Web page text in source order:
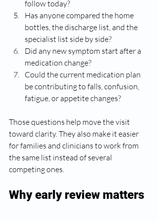
follow today?
Has anyone compared the home
bottles, the discharge list, and the
specialist list side by side?
Did any new symptom start after a
medication change?
Could the current medication plan
be contributing to falls, confusion,
fatigue, or appetite changes?
Those questions help move the visit
toward clarity. They also make it easier
for families and clinicians to work from
the same list instead of several
competing ones.
Why early review matters